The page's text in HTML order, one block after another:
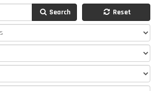
Search Reset